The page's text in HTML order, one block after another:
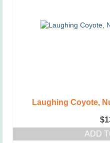
Laughing Coyote,
$
ADD